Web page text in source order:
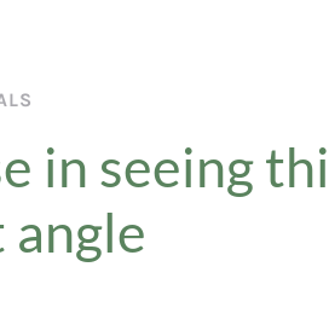
in seeing